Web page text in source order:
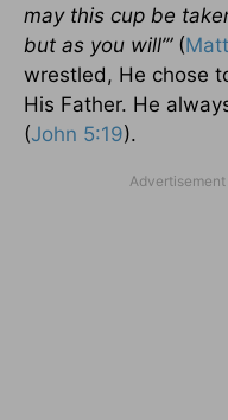
may this cup be
but as you will’”(
wrestled, He chose
His Father. He
(John 5:19).